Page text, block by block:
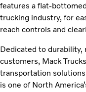
features a flat-
trucking industry, for
reach controls and
Dedicated to
customers, Mack
transportation
is one of North